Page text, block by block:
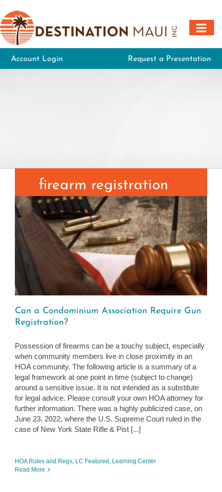
to
content
Account Login Request a Presentation
firearm registration
Can a Condominium Association Require Gun
Registration?
Possession of firearms can be a touchy subject, especially
when community members live in close proximity in an
HOA community. The following article is a summary of a
legal framework at one point in time (subject to change)
around a sensitive issue. It is not intended as a substitute
for legal advice. Please consult your own HOA attorney for
further information. There was a highly publicized case, on
June 23, 2022, where the U.S. Supreme Court ruled in the
case of New York State Rifle & Pist [...]
HOA Rules and Regs LC Featured Learning Center
Read More